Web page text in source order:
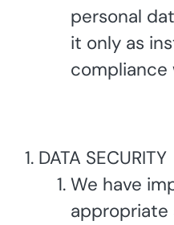
personal
it only as
compliance
DATA SECURITY
We have